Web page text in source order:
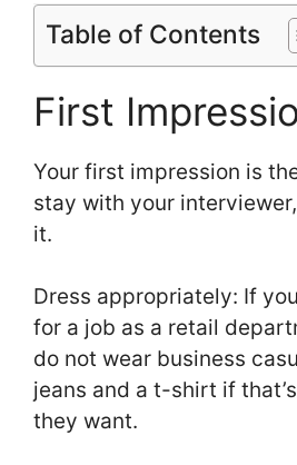
Table of Contents
First
Your first impression is
stay with your
it.
Dress appropriately: If
for a job as a retail
do not wear business
jeans and a t-shirt if
they want.